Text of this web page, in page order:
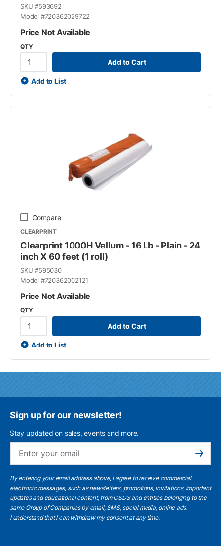
SKU #593692
Model #720362029722
Price Not Available
QTY
Add to Cart
Add to List
Compare
CLEARPRINT
Clearprint 1000H Vellum - 16 Lb - Plain - 24
inch X 60 feet (1 roll)
SKU #595030
Model #720362002121
Price Not Available
QTY
Add to Cart
Add to List
Sign up for our newsletter!
Stay updated on sales, events and more.
Subscribe
By entering your email address above, I agree to receive commercial
electronic messages, such as newsletters, promotions, invitations, important
updates and educational content, from CSDS and entities belonging to the
same Group of Companies by email, SMS, social media, online ads.
I understandthat I can withdraw my consent at any time.